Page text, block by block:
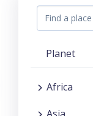
Planet
Africa